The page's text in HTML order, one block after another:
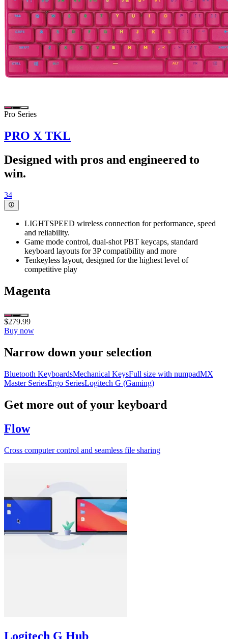
Pro Series
PRO X TKL
Designed with pros and engineered to
win.
34
LIGHTSPEED wireless connection for performance, speed
and reliability.
Game mode control, dual-shot PBT keycaps, standard
keyboard layouts for 3P compatibility and more
Tenkeyless layout, designed for the highest level of
competitive play
Magenta
$279.99
Buy now
Narrow down your selection
Bluetooth KeyboardsMechanical KeysFull size with numpadMX
Master SeriesErgo SeriesLogitech G (Gaming)
Get more out of your keyboard
Flow
Cross computer control and seamless file sharing
Logitech G Hub